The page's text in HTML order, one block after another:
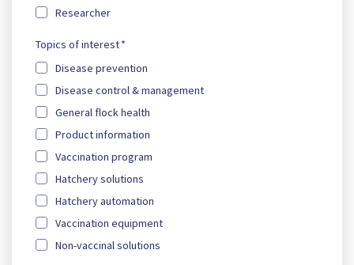
Researcher
Topics of interest*
Disease prevention
Disease control & management
General flock health
Product information
Vaccination program
Hatchery solutions
Hatchery automation
Vaccination equipment
Non-vaccinal solutions